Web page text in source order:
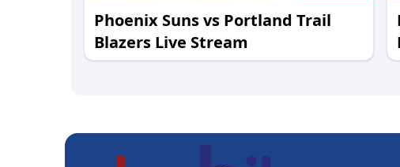
Phoenix Suns vs Portland Trail
Blazers Live Stream